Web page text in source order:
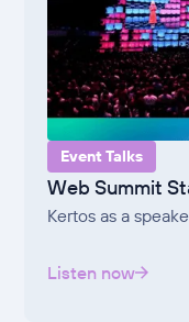
Event Talks
Web Summit
Kertos as a
Listen now